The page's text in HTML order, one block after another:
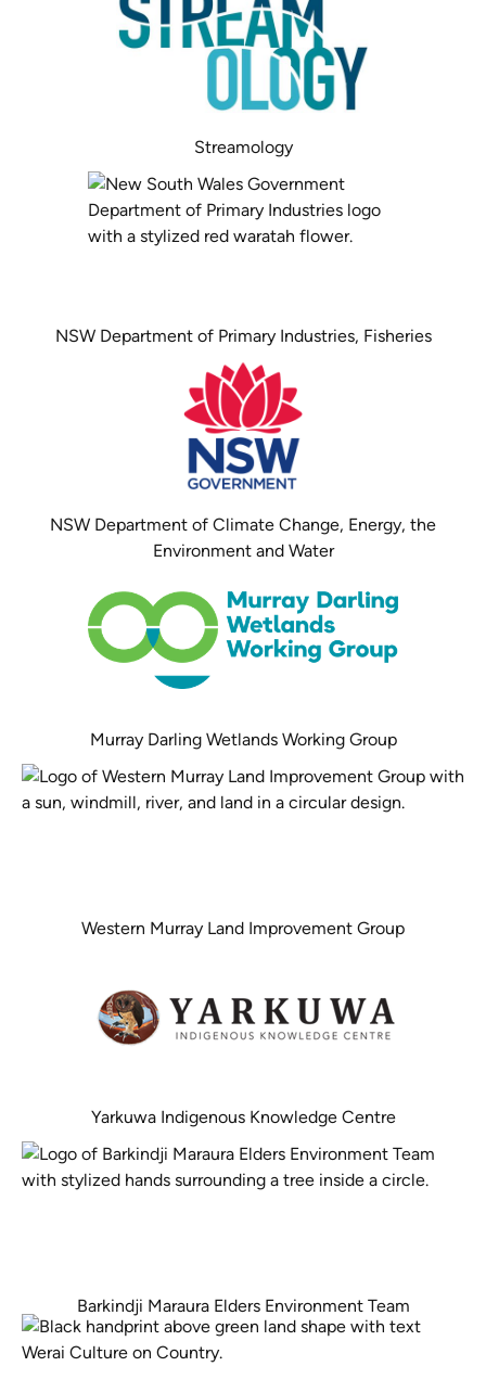
Streamology
NSW Department of Primary Industries, Fisheries
NSW Department of Climate Change, Energy, the
Environment and Water
Murray Darling Wetlands Working Group
Western Murray Land Improvement Group
Yarkuwa Indigenous Knowledge Centre
Barkindji Maraura Elders Environment Team